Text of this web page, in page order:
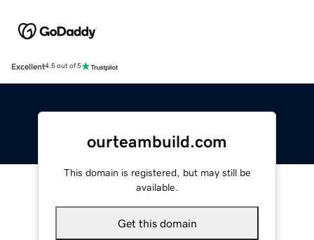
Excellent4.5 out of 5
ourteambuild.com
This domain is registered, but may still be
available.
Get this domain